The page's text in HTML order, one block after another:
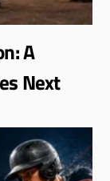
A
Next